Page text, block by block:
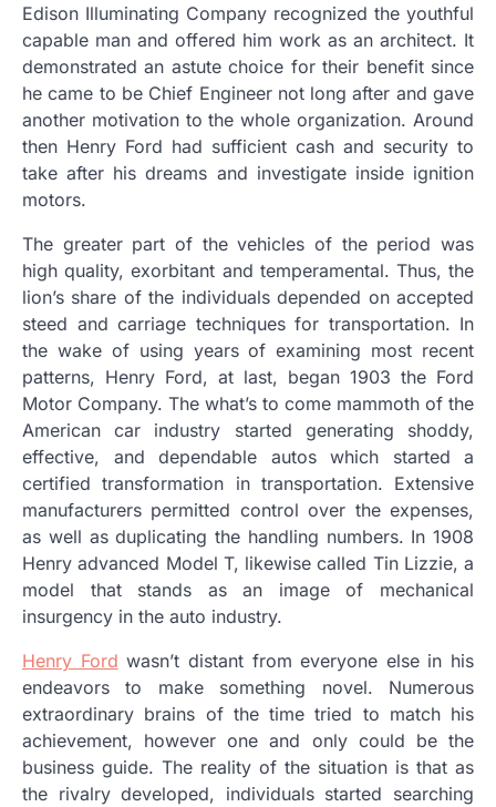
Edison Illuminating Company recognized the youthful
capable man and offered him work as an architect. It
demonstrated an astute choice for their benefit since
he came to be Chief Engineer not long after and gave
another motivation to the whole organization. Around
then Henry Ford had sufficient cash and security to
take after his dreams and investigate inside ignition
motors.
The greater part of the vehicles of the period was
high quality, exorbitant and temperamental. Thus, the
lion’s share of the individuals depended on accepted
steed and carriage techniques for transportation. In
the wake of using years of examining most recent
patterns, Henry Ford, at last, began 1903 the Ford
Motor Company. The what’s to come mammoth of the
American car industry started generating shoddy,
effective, and dependable autos which started a
certified transformation in transportation. Extensive
manufacturers permitted control over the expenses,
as well as duplicating the handling numbers. In 1908
Henry advanced Model T, likewise called Tin Lizzie, a
model that stands as an image of mechanical
insurgency in the auto industry.
Henry Ford wasn’t distant from everyone else in his
endeavors to make something novel. Numerous
extraordinary brains of the time tried to match his
achievement, however one and only could be the
business guide. The reality of the situation is that as
the rivalry developed, individuals started searching